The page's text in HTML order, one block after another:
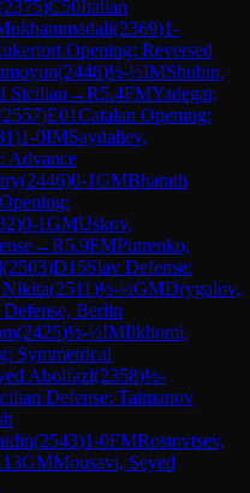
2375)C50Italian
(2369)1-
Opening: Reversed
(2448)½-½IMShubin,
Sicilian →R5.4FMYadegar,
2557)E01Catalan Opening:
)1-0IMSaydaliev,
Advance
(2446)0-1GMBharath
)0-1GMUskov,
→R5.9FMPutrenko,
(2503)D15Slav Defense:
Nikita(2511)½-½GMDrygalov,
Berlin
(2425)½-½IMIlkhomi,
Symmetrical
Abolfazl(2358)½-
Defense: Taimanov
(2543)1-0FMRostovtsev,
GMMousavi, Seyed